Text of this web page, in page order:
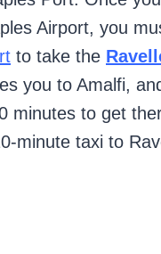
Airport, you
to take the
you to Amalfi,
minutes to get
minute taxi to